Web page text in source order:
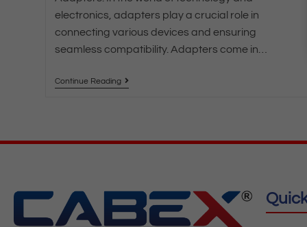
electronics, adapters play a crucial role in
connecting various devices and ensuring
seamless compatibility. Adapters come in…
Continue Reading